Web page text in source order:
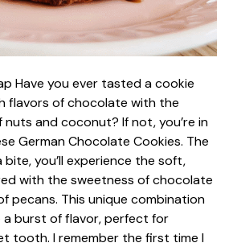
Have you ever tasted a cookie
flavors of chocolate with the
and coconut? If not, you’re in
German Chocolate Cookies. The
you’ll experience the soft,
with the sweetness of chocolate
pecans. This unique combination
a burst of flavor, perfect for
tooth. I remember the first time I